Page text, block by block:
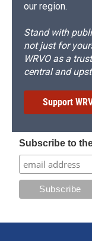
our region.
Stand with
not just for
WRVO as a
central and
Support
Subscribe to